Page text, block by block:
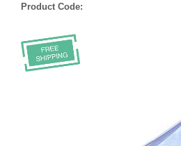
Product Code: